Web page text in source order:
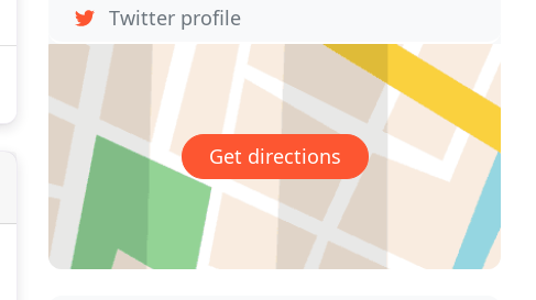
Twitter profile
Get directions